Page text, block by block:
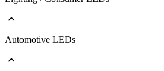
Go to Lighting / Consumer LEDs
Automotive LEDs